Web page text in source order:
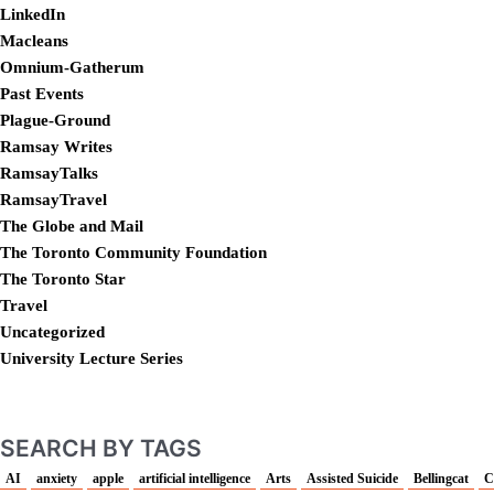
LinkedIn
Macleans
Omnium-Gatherum
Past Events
Plague-Ground
Ramsay Writes
RamsayTalks
RamsayTravel
The Globe and Mail
The Toronto Community Foundation
The Toronto Star
Travel
Uncategorized
University Lecture Series
SEARCH BY TAGS
AI anxiety apple artificial intelligence Arts Assisted Suicide Bellingcat